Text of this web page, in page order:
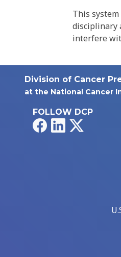
This
disciplinary
interfere
Division of Cancer
at the National Cancer
FOLLOW DCP
FacebookLinkedIn